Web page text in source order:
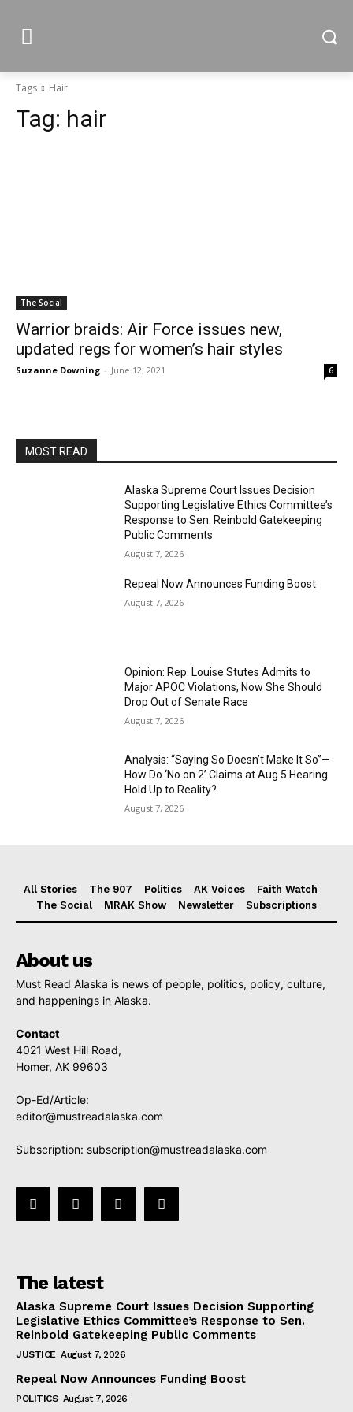
Tags Hair
Tag: hair
The Social
Warrior braids: Air Force issues new,
updated regs for women’s hair styles
Suzanne Downing - June 12, 2021 6
MOST READ
Alaska Supreme Court Issues Decision
Supporting Legislative Ethics Committee’s
Response to Sen. Reinbold Gatekeeping
Public Comments
August 7, 2026
Repeal Now Announces Funding Boost
August 7, 2026
Opinion: Rep. Louise Stutes Admits to
Major APOC Violations, Now She Should
Drop Out of Senate Race
August 7, 2026
Analysis: “Saying So Doesn’t Make It So”—
How Do ‘No on 2’ Claims at Aug 5 Hearing
Hold Up to Reality?
August 7, 2026
All Stories The 907 Politics AK Voices
Faith Watch
The Social
MRAK Show Newsletter Subscriptions
About us
Must Read Alaska is news of people, politics, policy, culture,
and happenings in Alaska.
Contact
4021 West Hill Road,
Homer, AK 99603
Op-Ed/Article:
editor@mustreadalaska.com
Subscription: subscription@mustreadalaska.com
The latest
Alaska Supreme Court Issues Decision Supporting
Legislative Ethics Committee’s Response to Sen.
Reinbold Gatekeeping Public Comments
JUSTICE August 7, 2026
Repeal Now Announces Funding Boost
POLITICS August 7, 2026